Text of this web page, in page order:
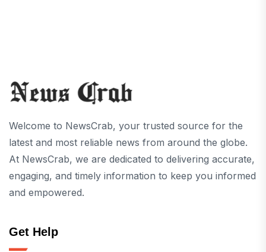
Welcome to NewsCrab, your trusted source for the
latest and most reliable news from around the globe.
At NewsCrab, we are dedicated to delivering accurate,
engaging, and timely information to keep you informed
and empowered.
Get Help